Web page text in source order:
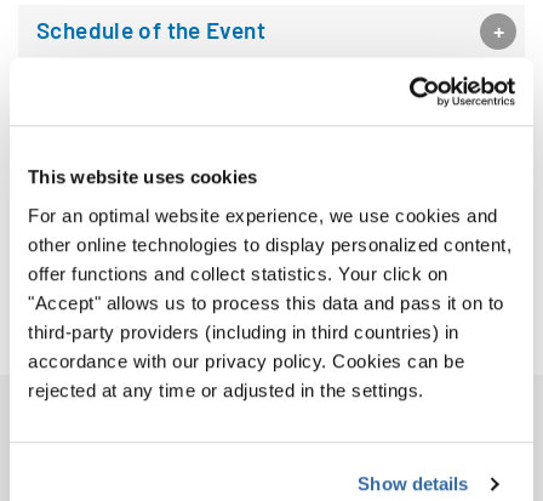
This website uses cookies
For an optimal website experience, we use cookies and
other online technologies to display personalized content,
offer functions and collect statistics. Your click on
"Accept" allows us to process this data and pass it on to
third-party providers (including in third countries) in
accordance with our privacy policy. Cookies can be
rejected at any time or adjusted in the settings.
Show details
Schedule of the Event
Jury
Organizer
PROGRAM BOOK